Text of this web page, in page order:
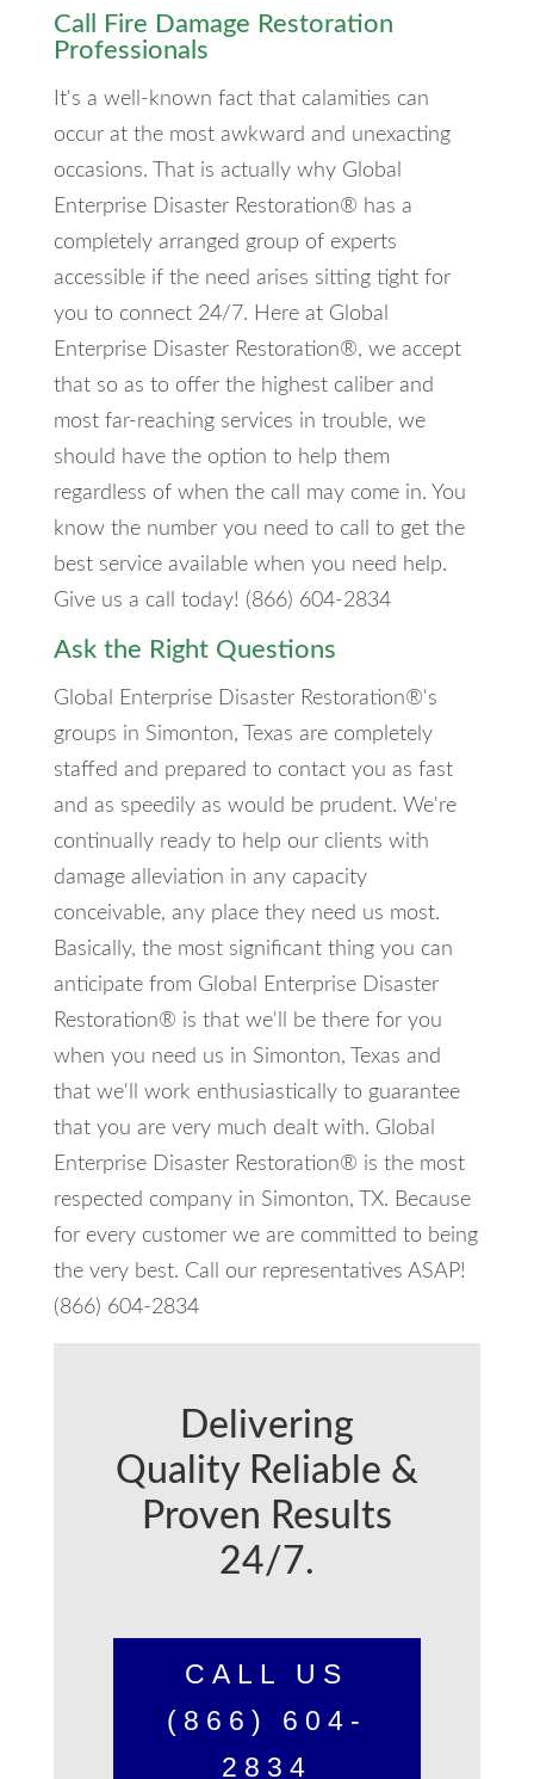
Call Fire Damage Restoration
Professionals
It's a well-known fact that calamities can
occur at the most awkward and unexacting
occasions. That is actually why Global
Enterprise Disaster Restoration® has a
completely arranged group of experts
accessible if the need arises sitting tight for
you to connect 24/7. Here at Global
Enterprise Disaster Restoration®, we accept
that so as to offer the highest caliber and
most far-reaching services in trouble, we
should have the option to help them
regardless of when the call may come in. You
know the number you need to call to get the
best service available when you need help.
Give us a call today! (866) 604-2834
Ask the Right Questions
Global Enterprise Disaster Restoration®'s
groups in Simonton, Texas are completely
staffed and prepared to contact you as fast
and as speedily as would be prudent. We're
continually ready to help our clients with
damage alleviation in any capacity
conceivable, any place they need us most.
Basically, the most significant thing you can
anticipate from Global Enterprise Disaster
Restoration® is that we'll be there for you
when you need us in Simonton, Texas and
that we'll work enthusiastically to guarantee
that you are very much dealt with. Global
Enterprise Disaster Restoration® is the most
respected company in Simonton, TX. Because
for every customer we are committed to being
the very best. Call our representatives ASAP!
(866) 604-2834
Delivering
Quality Reliable &
Proven Results
24/7.
CALL US
(866) 604-
2834